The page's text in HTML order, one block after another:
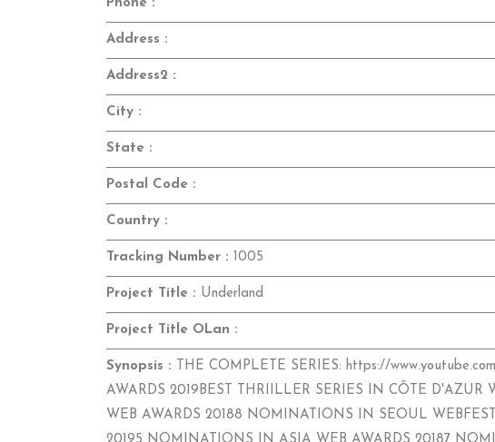
Phone :
Address :
Address2 :
City :
State :
Postal Code :
Country :
Tracking Number : 1005
Project Title : Underland
Project Title OLan :
Synopsis : THE COMPLETE SERIES: https://
AWARDS 2019BEST THRIILLER SERIES IN CÔTE D'AZUR
WEB AWARDS 20188 NOMINATIONS IN SEOUL